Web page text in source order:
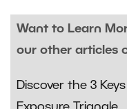
Want to Learn
our other articles
Discover the 3